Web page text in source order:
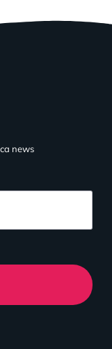
news